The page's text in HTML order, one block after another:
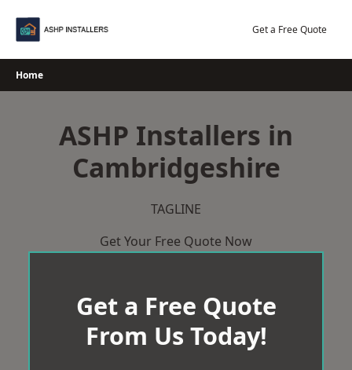
Get a Free Quote
Home
ASHP Installers in
Cambridgeshire
TAGLINE
Get Your Free Quote Now
Get a Free Quote
From Us Today!